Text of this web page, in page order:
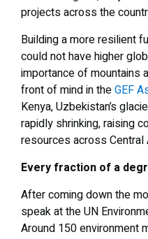
projects across the
Building a more resilient
could not have higher
importance of mountains
front of mind in theGEF
Kenya, Uzbekistan’s
rapidly shrinking, raising
resources across Central
Every fraction of a
After coming down the
speak at the UN
Around 150 environment